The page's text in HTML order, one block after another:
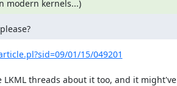
modern kernels...)
01/15/049201
LKML threads about it too, and it